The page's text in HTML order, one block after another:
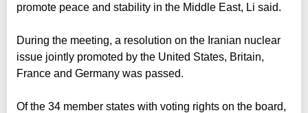
promote peace and stability in the Middle East, Li said.
During the meeting, a resolution on the Iranian nuclear
issue jointly promoted by the United States, Britain,
France and Germany was passed.
Of the 34 member states with voting rights on the board,